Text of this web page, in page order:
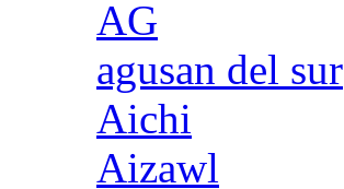
AG
agusan del sur
Aichi
Aizawl